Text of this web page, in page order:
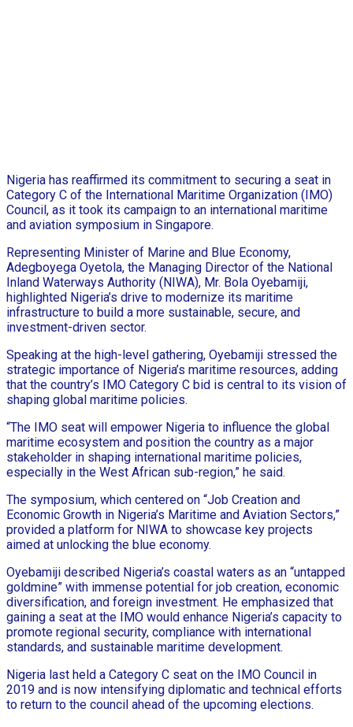
Nigeria has reaffirmed its commitment to securing a seat in
Category C of the International Maritime Organization (IMO)
Council, as it took its campaign to an international maritime
and aviation symposium in Singapore.
Representing Minister of Marine and Blue Economy,
Adegboyega Oyetola, the Managing Director of the National
Inland Waterways Authority (NIWA), Mr. Bola Oyebamiji,
highlighted Nigeria’s drive to modernize its maritime
infrastructure to build a more sustainable, secure, and
investment-driven sector.
Speaking at the high-level gathering, Oyebamiji stressed the
strategic importance of Nigeria’s maritime resources, adding
that the country’s IMO Category C bid is central to its vision of
shaping global maritime policies.
“The IMO seat will empower Nigeria to influence the global
maritime ecosystem and position the country as a major
stakeholder in shaping international maritime policies,
especially in the West African sub-region,” he said.
The symposium, which centered on “Job Creation and
Economic Growth in Nigeria’s Maritime and Aviation Sectors,”
provided a platform for NIWA to showcase key projects
aimed at unlocking the blue economy.
Oyebamiji described Nigeria’s coastal waters as an “untapped
goldmine” with immense potential for job creation, economic
diversification, and foreign investment. He emphasized that
gaining a seat at the IMO would enhance Nigeria’s capacity to
promote regional security, compliance with international
standards, and sustainable maritime development.
Nigeria last held a Category C seat on the IMO Council in
2019 and is now intensifying diplomatic and technical efforts
to return to the council ahead of the upcoming elections.